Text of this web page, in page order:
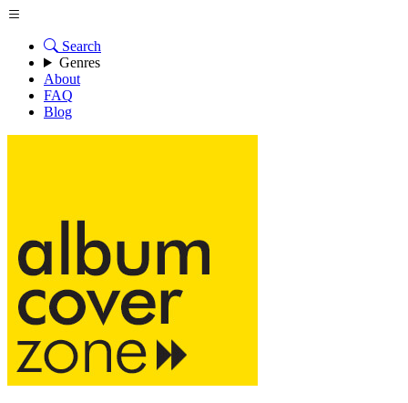
Search
Genres
About
FAQ
Blog